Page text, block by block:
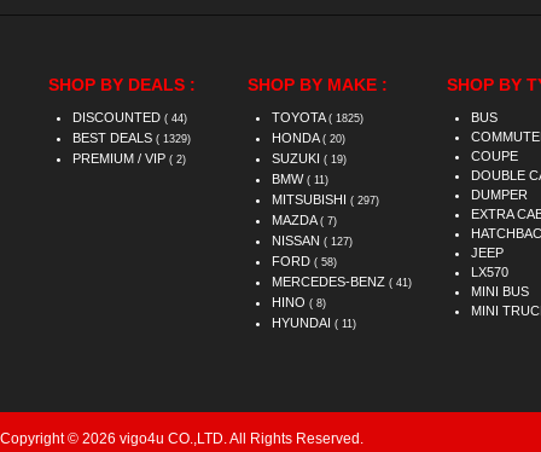
SHOP BY DEALS :
DISCOUNTED ( 44)
BEST DEALS ( 1329)
PREMIUM / VIP ( 2)
SHOP BY MAKE :
TOYOTA ( 1825)
HONDA ( 20)
SUZUKI ( 19)
BMW ( 11)
MITSUBISHI ( 297)
MAZDA ( 7)
NISSAN ( 127)
FORD ( 58)
MERCEDES-BENZ ( 41)
HINO ( 8)
HYUNDAI ( 11)
SHOP BY
BUS
COUPE
DOUBLE
DUMPER
EXTRA
JEEP
LX570
MINI BUS
MINI
Copyright © 2026 vigo4u CO.,LTD. All Rights Reserved.